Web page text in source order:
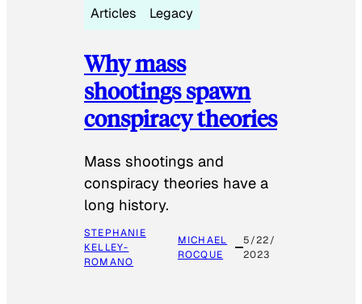
Articles Legacy
Why mass
shootings spawn
conspiracy theories
Mass shootings and
conspiracy theories have a
long history.
STEPHANIE
KELLEY-
ROMANO
MICHAEL
ROCQUE
5/22/
2023